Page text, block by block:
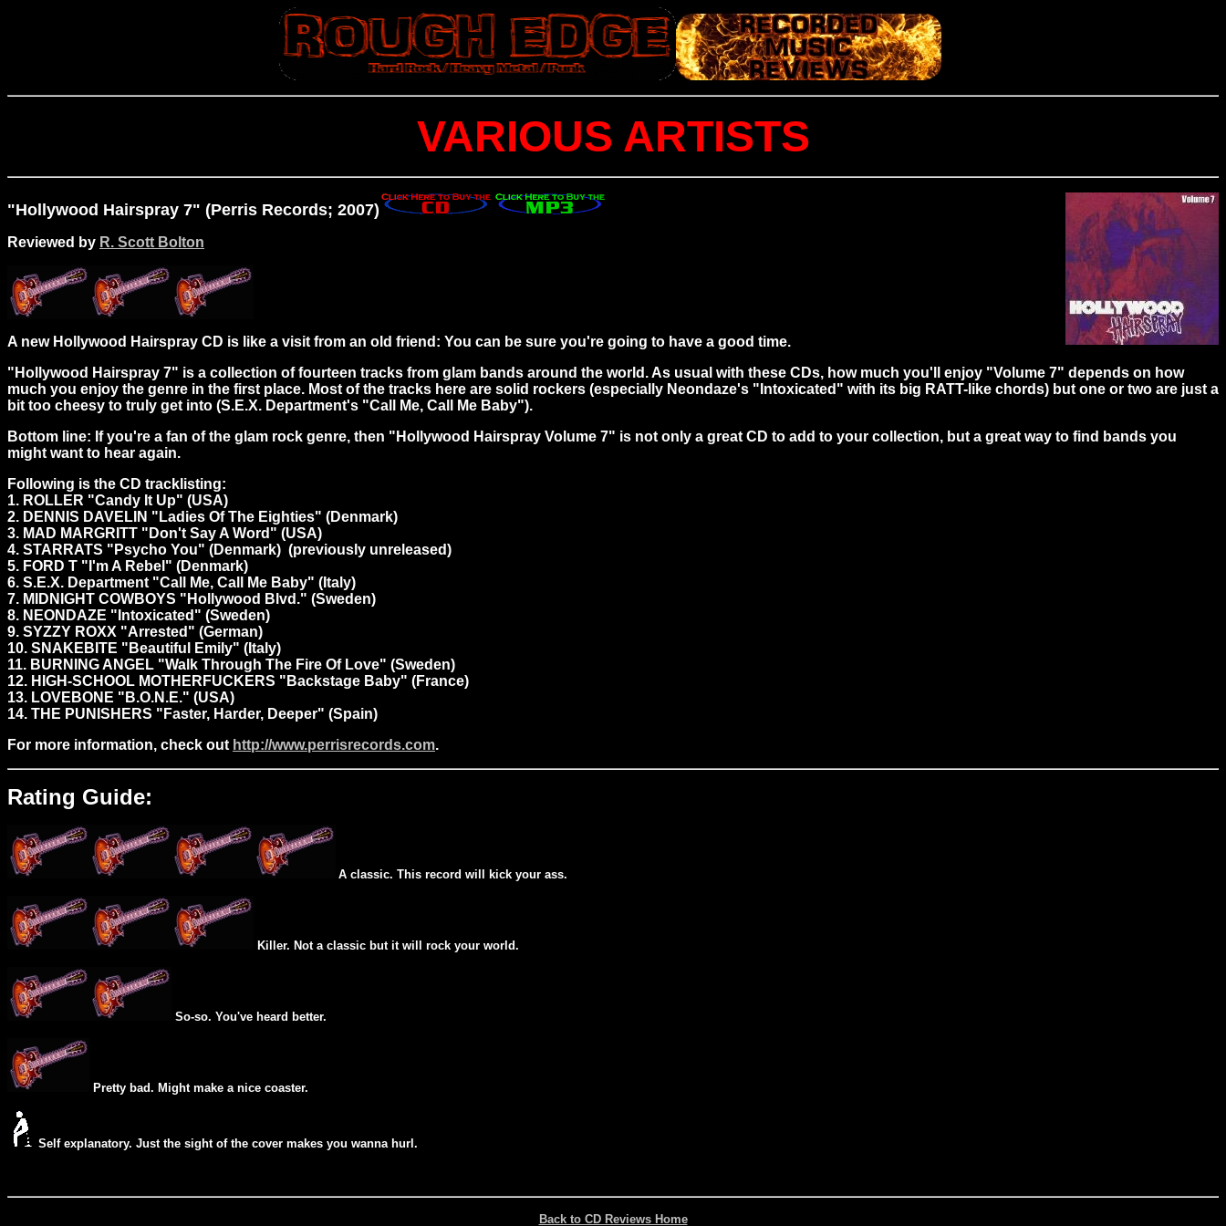
VARIOUS ARTISTS
"Hollywood Hairspray 7" (Perris Records; 2007)
Reviewed by R. Scott Bolton
A new Hollywood Hairspray CD is like a visit from an old friend: You can be sure you're going to have a good time.
"Hollywood Hairspray 7" is a collection of fourteen tracks from glam bands around the world. As usual with these CDs, how much you'll enjoy "Volume 7" depends on how
much you enjoy the genre in the first place. Most of the tracks here are solid rockers (especially Neondaze's "Intoxicated" with its big RATT-like chords) but one or two are just a
bit too cheesy to truly get into (S.E.X. Department's "Call Me, Call Me Baby").
Bottom line: If you're a fan of the glam rock genre, then "Hollywood Hairspray Volume 7" is not only a great CD to add to your collection, but a great way to find bands you
might want to hear again.
Following is the CD tracklisting:
1. ROLLER "Candy It Up" (USA)
2. DENNIS DAVELIN "Ladies Of The Eighties" (Denmark)
3. MAD MARGRITT "Don't Say A Word" (USA)
4. STARRATS "Psycho You" (Denmark) (previously unreleased)
5. FORD T "I'm A Rebel" (Denmark)
6. S.E.X. Department "Call Me, Call Me Baby" (Italy)
7. MIDNIGHT COWBOYS "Hollywood Blvd." (Sweden)
8. NEONDAZE "Intoxicated" (Sweden)
9. SYZZY ROXX "Arrested" (German)
10. SNAKEBITE "Beautiful Emily" (Italy)
11. BURNING ANGEL "Walk Through The Fire Of Love" (Sweden)
12. HIGH-SCHOOL MOTHERFUCKERS "Backstage Baby" (France)
13. LOVEBONE "B.O.N.E." (USA)
14. THE PUNISHERS "Faster, Harder, Deeper" (Spain)
For more information, check out http://www.perrisrecords.com.
Rating Guide:
A classic. This record will kick your ass.
Killer. Not a classic but it will rock your world.
So-so. You've heard better.
Pretty bad. Might make a nice coaster.
Self explanatory. Just the sight of the cover makes you wanna hurl.
Back to CD Reviews Home